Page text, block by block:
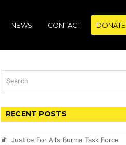
NEWS CONTACT DONATE
RECENT POSTS
Justice For All’s Burma Task Force